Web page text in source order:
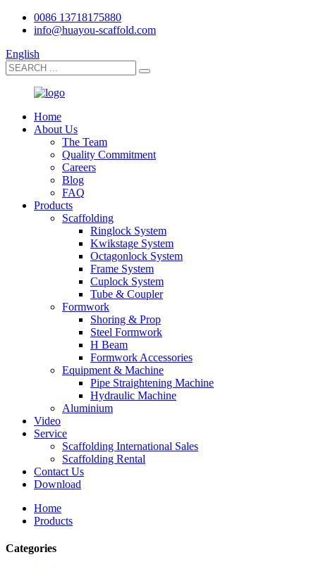
0086 13718175880
info@huayou-scaffold.com
English
Home
About Us
The Team
Quality Commitment
Careers
Blog
FAQ
Products
Scaffolding
Ringlock System
Kwikstage System
Octagonlock System
Frame System
Cuplock System
Tube & Coupler
Formwork
Shoring & Prop
Steel Formwork
H Beam
Formwork Accessories
Equipment & Machine
Pipe Straightening Machine
Hydraulic Machine
Aluminium
Video
Service
Scaffolding International Sales
Scaffolding Rental
Contact Us
Download
Home
Products
Categories